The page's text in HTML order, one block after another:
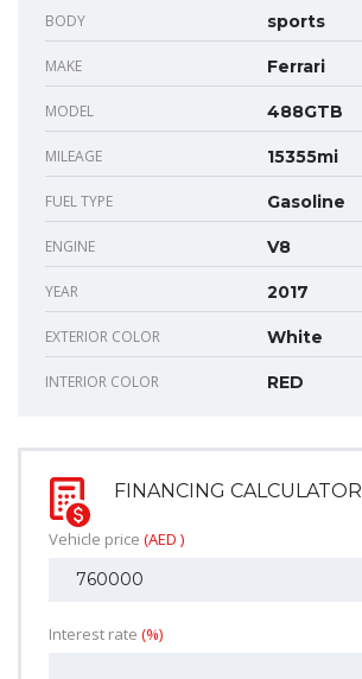
BODY sports
MAKE Ferrari
MODEL 488GTB
MILEAGE 15355mi
FUEL TYPE Gasoline
ENGINE V8
YEAR 2017
EXTERIOR COLOR White
INTERIOR COLOR RED
FINANCING CALCULATOR
Vehicle price (AED )
Interest rate (%)